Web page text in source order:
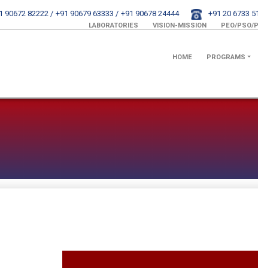
90672 82222 / +91 90679 63333 / +91 90678 24444 +91 20 6733
LABORATORIES VISION-MISSION PEO/PSO/
HOME PROGRAMS